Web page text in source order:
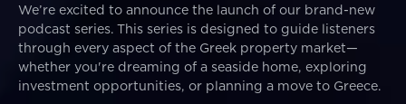
We’re excited to announce the launch of our brand-new
podcast series. This series is designed to guide listeners
through every aspect of the Greek property market—
whether you're dreaming of a seaside home, exploring
investment opportunities, or planning a move to Greece.